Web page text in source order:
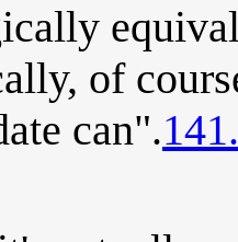
of
can".